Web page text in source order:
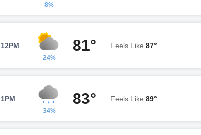
8%
12PM
24%
81° Feels Like 87°
1PM
34%
83° Feels Like 89°